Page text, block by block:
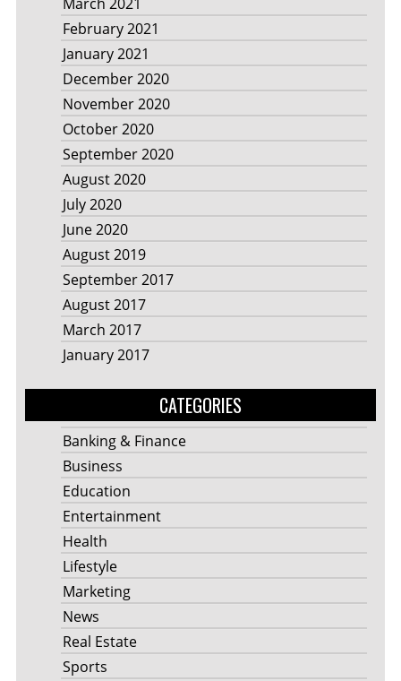
February 2021
January 2021
December 2020
November 2020
October 2020
September 2020
August 2020
July 2020
June 2020
August 2019
September 2017
August 2017
March 2017
January 2017
CATEGORIES
Banking & Finance
Business
Education
Entertainment
Health
Lifestyle
Marketing
News
Real Estate
Sports